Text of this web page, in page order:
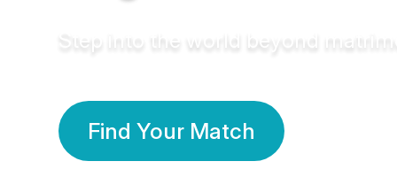
Step into the world beyond
Find Your Match